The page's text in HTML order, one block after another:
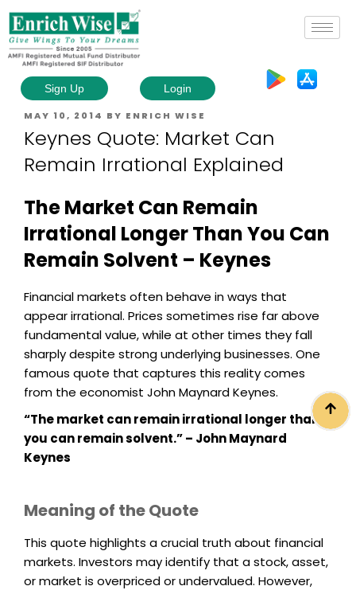
Sign Up Login
MAY 10, 2014 BY ENRICH WISE
Keynes Quote: Market Can
Remain Irrational Explained
The Market Can Remain
Irrational Longer Than You Can
Remain Solvent – Keynes
Financial markets often behave in ways that
appear irrational. Prices sometimes rise far above
fundamental value, while at other times they fall
sharply despite strong underlying businesses. One
famous quote that captures this reality comes
from the economist John Maynard Keynes.
“The market can remain irrational longer than
you can remain solvent.” – John Maynard
Keynes
Meaning of the Quote
This quote highlights a crucial truth about financial
markets. Investors may identify that a stock, asset,
or market is overpriced or undervalued. However,